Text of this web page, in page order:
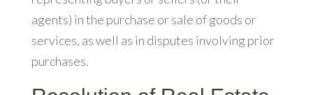
agents) in the purchase or sale of goods or
services, as well as in disputes involving prior
purchases.